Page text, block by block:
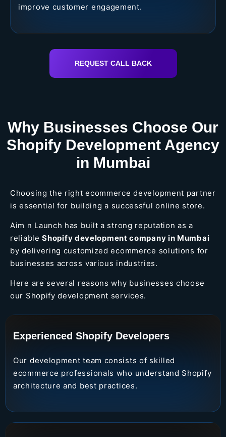
improve customer engagement.
REQUEST CALL BACK
Why Businesses Choose Our
Shopify Development Agency
in Mumbai
Choosing the right ecommerce development partner
is essential for building a successful online store.
Aim n Launch has built a strong reputation as a
reliableShopify development company in Mumbai
by delivering customized ecommerce solutions for
businesses across various industries.
Here are several reasons why businesses choose
our Shopify development services.
Experienced Shopify Developers
Our development team consists of skilled
ecommerce professionals who understand Shopify
architecture and best practices.